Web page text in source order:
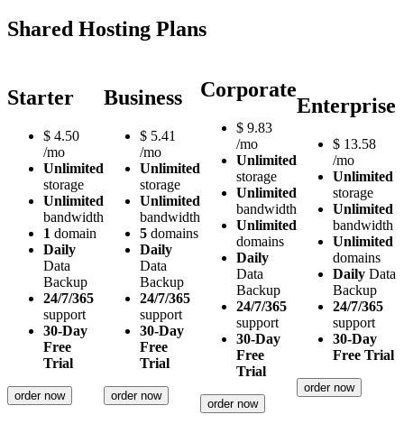
Shared Hosting Plans
Starter
$ 4.50
/mo
Unlimited
storage
Unlimited
bandwidth
1 domain
Daily
Data
Backup
24/7/365
support
30-Day
Free
Trial
order now
Business
$ 5.41
/mo
Unlimited
storage
Unlimited
bandwidth
5 domains
Daily
Data
Backup
24/7/365
support
30-Day
Free
Trial
order now
Corporate
$ 9.83
/mo
Unlimited
storage
Unlimited
bandwidth
Unlimited
domains
Daily
Data
Backup
24/7/365
support
30-Day
Free
Trial
order now
Enterprise
$ 13.58
/mo
Unlimited
storage
Unlimited
bandwidth
Unlimited
domains
Daily Data
Backup
24/7/365
support
30-Day
Free Trial
order now